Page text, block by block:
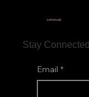
LetterLab
Stay Connected
Email *